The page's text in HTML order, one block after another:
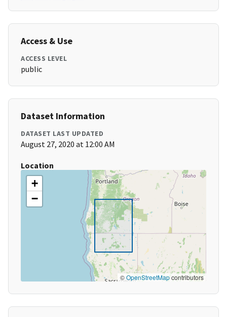
Access & Use
ACCESS LEVEL
public
Dataset Information
DATASET LAST UPDATED
August 27, 2020 at 12:00 AM
Location
+
−
©OpenStreetMapcontributors